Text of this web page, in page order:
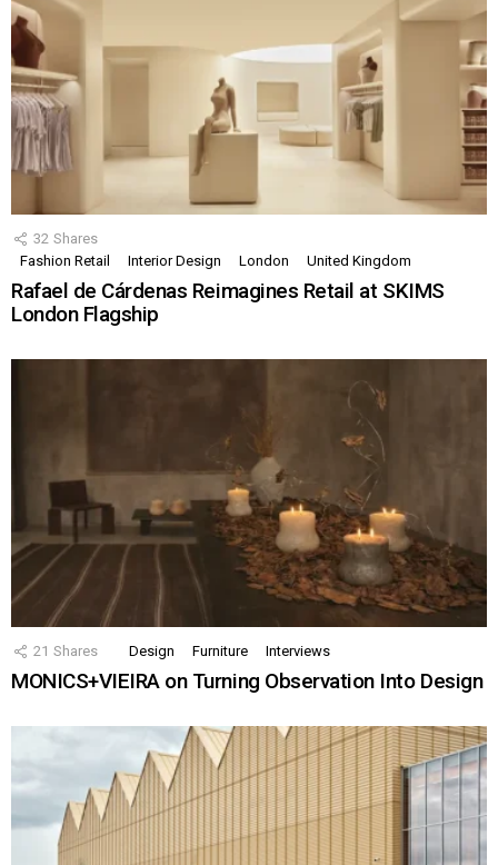
32 Shares
Fashion Retail
Interior Design London United Kingdom
Rafael de Cárdenas Reimagines Retail at SKIMS
London Flagship
21 Shares Design Furniture Interviews
MONICS+VIEIRA on Turning Observation Into Design